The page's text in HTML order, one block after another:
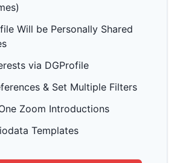
Will be Personally Shared
via DGProfile
& Set Multiple Filters
Zoom Introductions
Templates